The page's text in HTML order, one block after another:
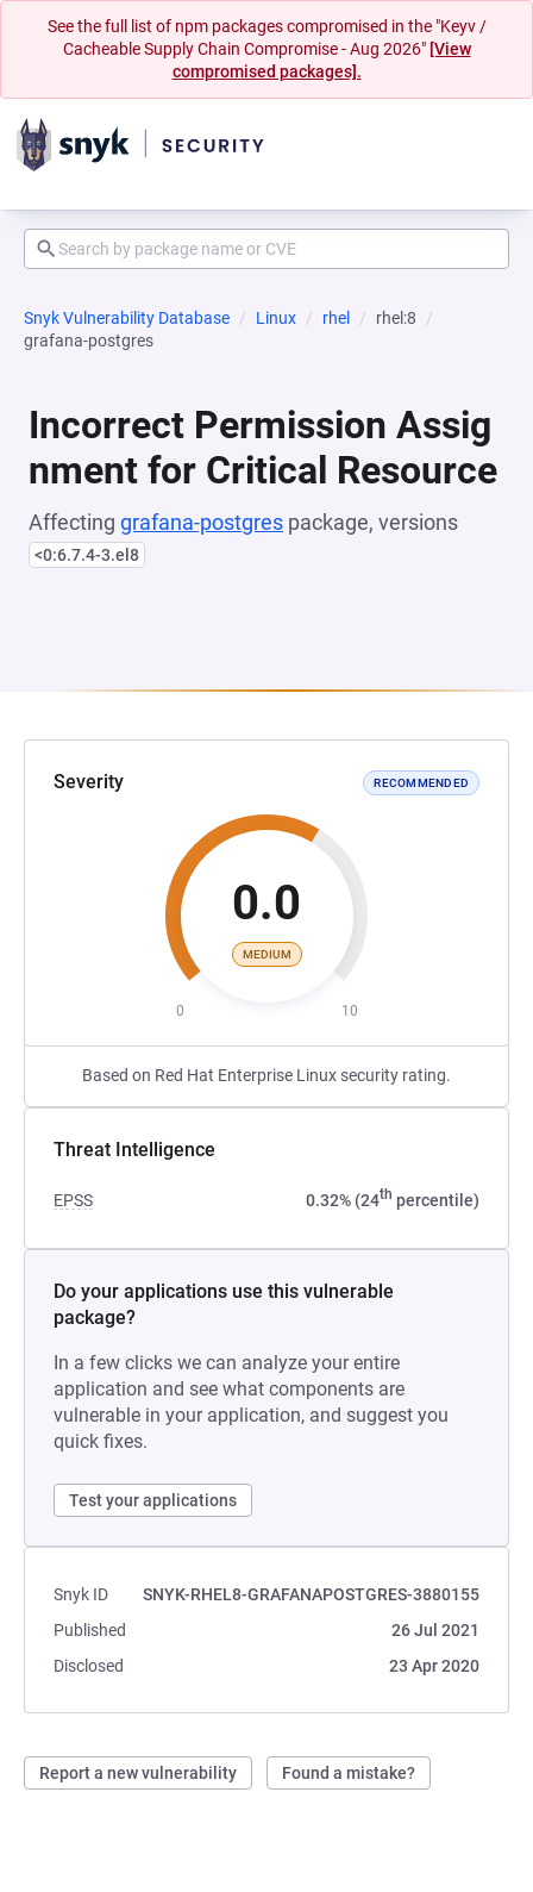
See the full list of npm packages compromised in the "Keyv /
Cacheable Supply Chain Compromise - Aug 2026" [View
compromised packages].
Snyk Vulnerability Database Linux rhel
rhel:8
grafana-postgres
Incorrect Permission Assig
nment for Critical Resource
Affecting grafana-postgres package, versions
<0:6.7.4-3.el8
Severity RECOMMENDED
0.0
MEDIUM
0 10
Based on Red Hat Enterprise Linux security rating.
Threat Intelligence
EPSS 0.32% (24th percentile)
Do your applications use this vulnerable
package?
In a few clicks we can analyze your entire
application and see what components are
vulnerable in your application, and suggest you
quick fixes.
Test your applications
Snyk ID
SNYK-RHEL8-GRAFANAPOSTGRES-3880155
Published
26 Jul 2021
Disclosed
23 Apr 2020
Report a new vulnerability Found a mistake?